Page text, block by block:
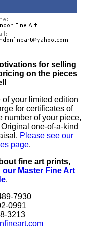
for selling
on the pieces
of your limited edition
for certificates of
number of your piece,
one-of-a-kind
Please see our
page.
fine art prints,
our Master Fine Art
.
7930
0991
3213